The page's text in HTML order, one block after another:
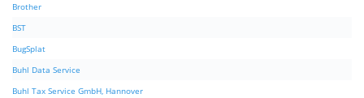
Brother
BST
BugSplat
Buhl Data Service
Buhl Tax Service GmbH, Hannover